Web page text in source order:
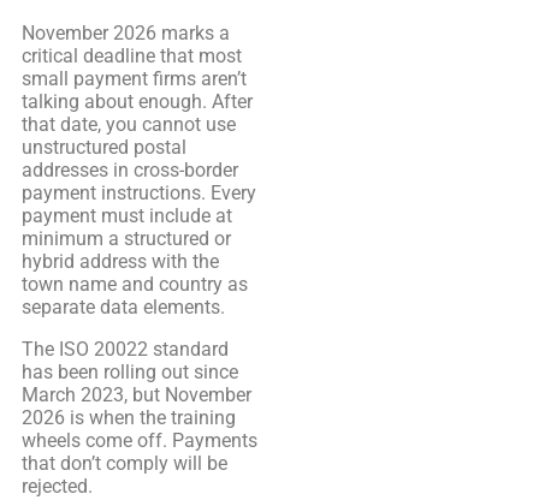
November 2026 marks a
critical deadline that most
small payment firms aren’t
talking about enough. After
that date, you cannot use
unstructured postal
addresses in cross-border
payment instructions. Every
payment must include at
minimum a structured or
hybrid address with the
town name and country as
separate data elements.
The ISO 20022 standard
has been rolling out since
March 2023, but November
2026 is when the training
wheels come off. Payments
that don’t comply will be
rejected.